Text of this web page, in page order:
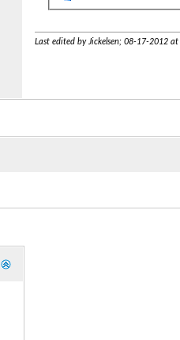
Last edited by Jickelsen; 08-17-2012 at